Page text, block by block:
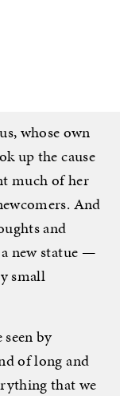
whose own
up the cause
much of her
And
and
new statue —
small
by
of long and
that we